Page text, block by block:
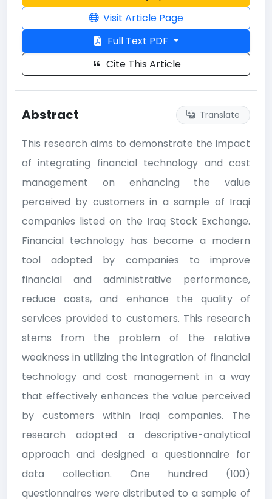
Visit Article Page
Full Text PDF
Cite This Article
Abstract Translate
This research aims to demonstrate the impact
of integrating financial technology and cost
management on enhancing the value
perceived by customers in a sample of Iraqi
companies listed on the Iraq Stock Exchange.
Financial technology has become a modern
tool adopted by companies to improve
financial and administrative performance,
reduce costs, and enhance the quality of
services provided to customers. This research
stems from the problem of the relative
weakness in utilizing the integration of financial
technology and cost management in a way
that effectively enhances the value perceived
by customers within Iraqi companies. The
research adopted a descriptive-analytical
approach and designed a questionnaire for
data collection. One hundred (100)
questionnaires were distributed to a sample of